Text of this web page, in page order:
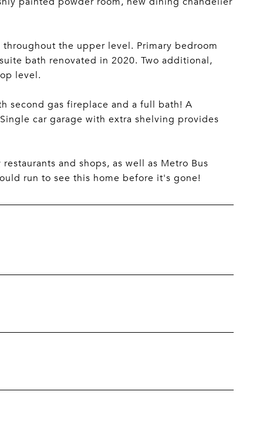
the upper level. Primary bedroom
bath renovated in 2020. Two additional,
level.
second gas fireplace and a full bath! A
car garage with extra shelving provides
and shops, as well as Metro Bus
run to see this home before it's gone!